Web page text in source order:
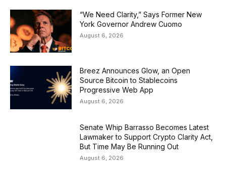
“We Need Clarity,” Says Former New
York Governor Andrew Cuomo
August 6, 2026
Breez Announces Glow, an Open
Source Bitcoin to Stablecoins
Progressive Web App
August 6, 2026
Senate Whip Barrasso Becomes Latest
Lawmaker to Support Crypto Clarity Act,
But Time May Be Running Out
August 6, 2026